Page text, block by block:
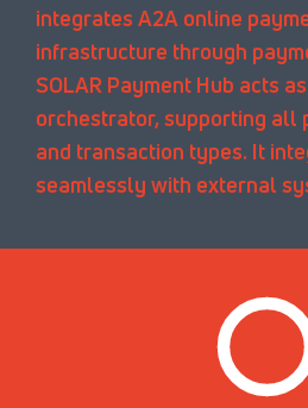
integrates A2A online
infrastructure through
SOLAR Payment Hub acts
orchestrator, supporting all
and transaction types. It
seamlessly with external